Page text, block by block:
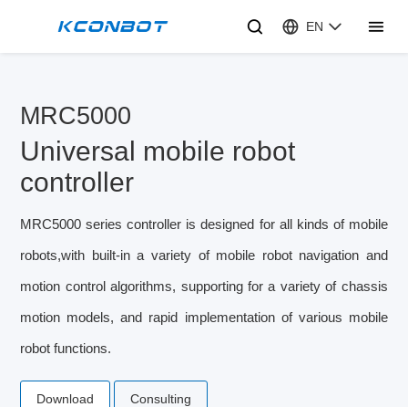
EN
MRC5000
Universal mobile robot
controller
MRC5000 series controller is designed for all kinds of mobile
robots,with built-in a variety of mobile robot navigation and
motion control algorithms, supporting for a variety of chassis
motion models, and rapid implementation of various mobile
robot functions.
Download Consulting